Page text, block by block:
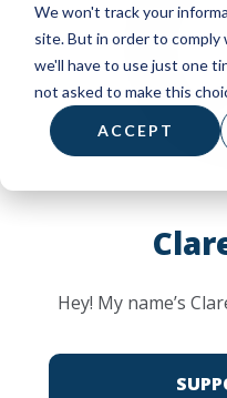
We won't track your
site. But in order to
we'll have to use just one
not asked to make this
ACCEPT
Hey! My name’s